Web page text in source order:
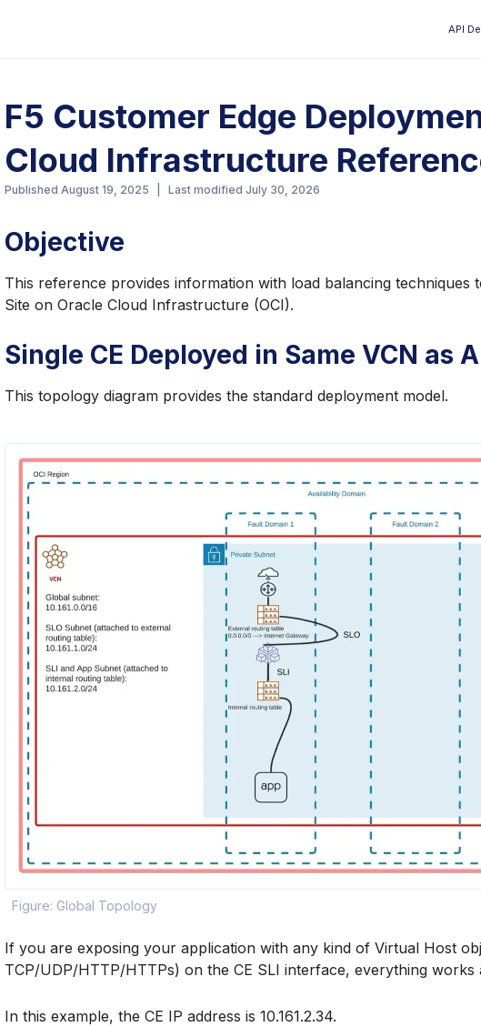
API
F5 Customer Edge
Cloud Infrastructure
Published August 19, 2025 Last modified July 30, 2026
Objective
This reference provides information with load balancing techniques
Site on Oracle Cloud Infrastructure (OCI).
Single CE Deployed in Same VCN as
This topology diagram provides the standard deployment model.
Figure: Global Topology
If you are exposing your application with any kind of Virtual Host
TCP/UDP/HTTP/HTTPs) on the CE SLI interface, everything works
In this example, the CE IP address is 10.161.2.34.